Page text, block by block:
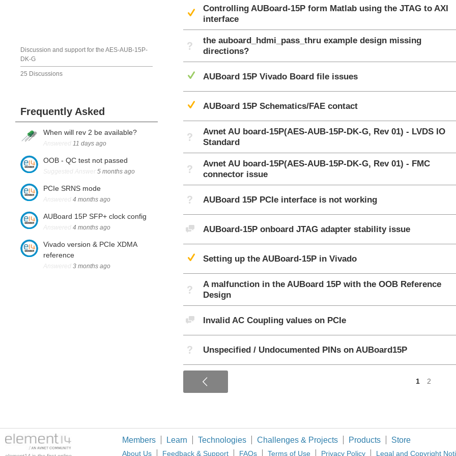
Discussion and support for the AES-AUB-15P-
DK-G
25 Discussions
Frequently Asked
When will rev 2 be available?
Answered 11 days ago
OOB - QC test not passed
Suggested Answer 5 months ago
PCIe SRNS mode
Answered 4 months ago
AUBoard 15P SFP+ clock config
Answered 4 months ago
Vivado version & PCIe XDMA
reference
Answered 3 months ago
Suggested Answer
Controlling AUBoard-15P form Matlab using the JTAG to AXI
interface
Not Answered
the auboard_hdmi_pass_thru example design missing
directions?
AUBoard 15P Vivado Board file issues
AUBoard 15P Schematics/FAE contact
Not Answered
Avnet AU board-15P(AES-AUB-15P-DK-G, Rev 01) - LVDS IO
Standard
Not Answered
Avnet AU board-15P(AES-AUB-15P-DK-G, Rev 01) - FMC
connector issue
Not Answered
AUBoard 15P PCIe interface is not working
Discussion
AUBoard-15P onboard JTAG adapter stability issue
Setting up the AUBoard-15P in Vivado
Not Answered
A malfunction in the AUBoard 15P with the OOB Reference
Design
Discussion
Invalid AC Coupling values on PCIe
Not Answered
Unspecified / Undocumented PINs on AUBoard15P
1 2
Members Learn Technologies Challenges & Projects Products Store
About Us Feedback & Support FAQs Terms of Use Privacy Policy Legal and Copyright